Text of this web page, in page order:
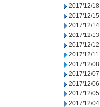
2017/12/18
2017/12/15
2017/12/14
2017/12/13
2017/12/12
2017/12/11
2017/12/08
2017/12/07
2017/12/06
2017/12/05
2017/12/04